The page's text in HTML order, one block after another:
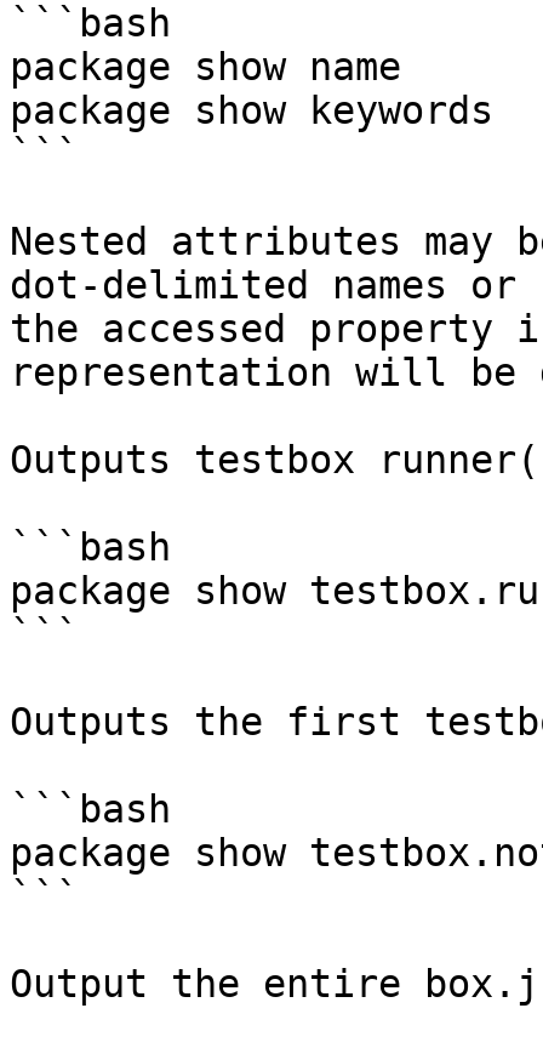
```bash
package show name
package show keywords
```
Nested attributes may
dot-delimited names
the accessed property
representation will be
Outputs testbox
```bash
package show
```
Outputs the first
```bash
package show
```
Output the entire